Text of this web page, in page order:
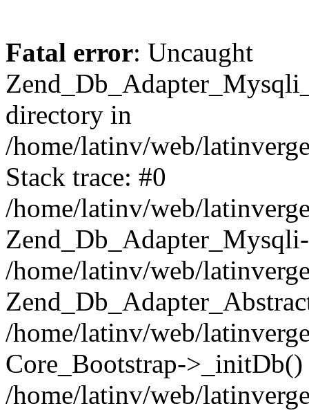
Fatal error: Uncaught
directory in
/home/latinv/web/
Stack trace: #0
/home/latinv/web/
/home/latinv/web/
/home/latinv/web/
Core_Bootstrap->_initDb()
/home/latinv/web/